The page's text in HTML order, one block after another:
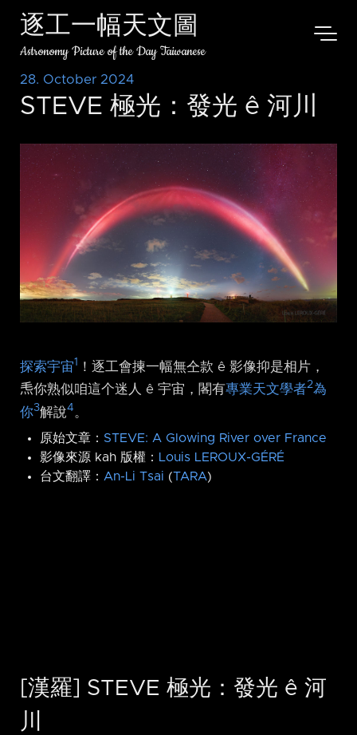
逐工一幅天文圖
Astronomy Picture of the Day Taiwanese
28. October 2024
STEVE 極光：發光 ê 河川
探索宇宙1
！逐工會揀一幅無仝款 ê 影像抑是相片，
𤆬你熟似咱這个迷人 ê 宇宙，閣有專業天文學者2為
你3解說4 。
原始文章： STEVE: A Glowing River over France
影像來源 kah 版權： Louis LEROUX-GÉRÉ
台文翻譯： An-Li Tsai (TARA)
[漢羅] STEVE 極光：發光 ê 河
川